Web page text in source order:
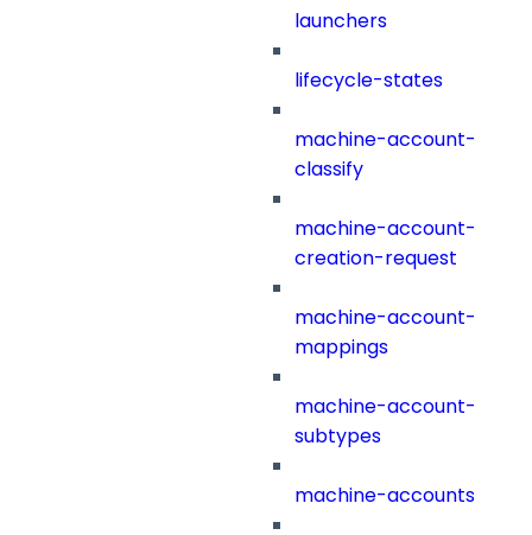
launchers
lifecycle-states
machine-account-
classify
machine-account-
creation-request
machine-account-
mappings
machine-account-
subtypes
machine-accounts